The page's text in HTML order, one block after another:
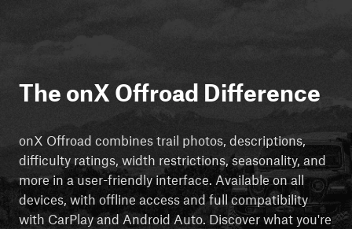
The onX Offroad Difference
onX Offroad combines trail photos, descriptions,
difficulty ratings, width restrictions, seasonality, and
more in a user-friendly interface. Available on all
devices, with offline access and full compatibility
with CarPlay and Android Auto. Discover what you're